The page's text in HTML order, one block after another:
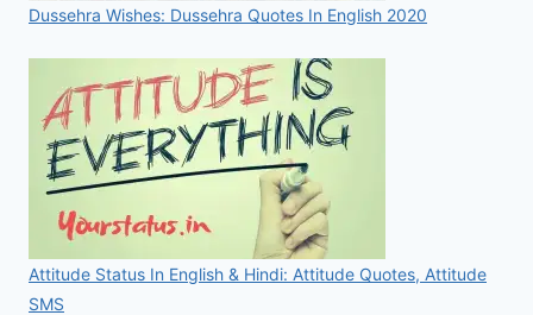
Dussehra Wishes: Dussehra Quotes In English 2020
Attitude Status In English & Hindi: Attitude Quotes, Attitude
SMS